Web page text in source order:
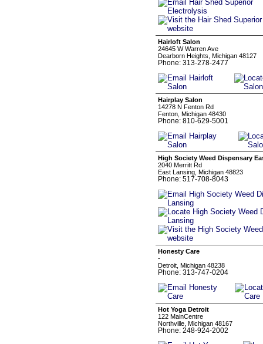
Hairloft Salon
24645 W Warren Ave
Dearborn Heights, Michigan 48127
Phone: 313-278-2477
Hairplay Salon
14278 N Fenton Rd
Fenton, Michigan 48430
Phone: 810-629-5001
High Society Weed Dispensary
2040 Merritt Rd
East Lansing, Michigan 48823
Phone: 517-708-8043
Honesty Care
-
Detroit, Michigan 48238
Phone: 313-747-0204
Hot Yoga Detroit
122 MainCentre
Northville, Michigan 48167
Phone: 248-924-2002